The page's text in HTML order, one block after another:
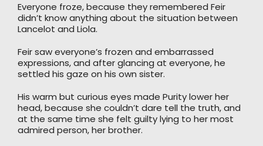
Everyone froze, because they remembered Feir
didn’t know anything about the situation between
Lancelot and Liola.
Feir saw everyone’s frozen and embarrassed
expressions, and after glancing at everyone, he
settled his gaze on his own sister.
His warm but curious eyes made Purity lower her
head, because she couldn’t dare tell the truth, and
at the same time she felt guilty lying to her most
admired person, her brother.